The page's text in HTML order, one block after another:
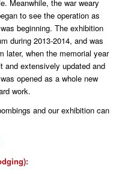
Meanwhile, the war weary
to see the operation as
beginning. The exhibition
during 2013-2014, and was
later, when the memorial year
and extensively updated and
opened as a whole new
work.
and our exhibition can